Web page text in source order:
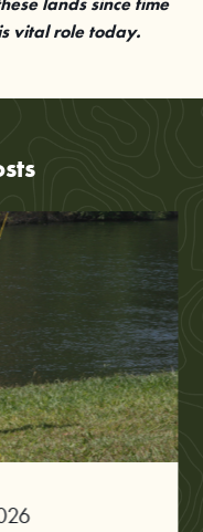
vital role today.